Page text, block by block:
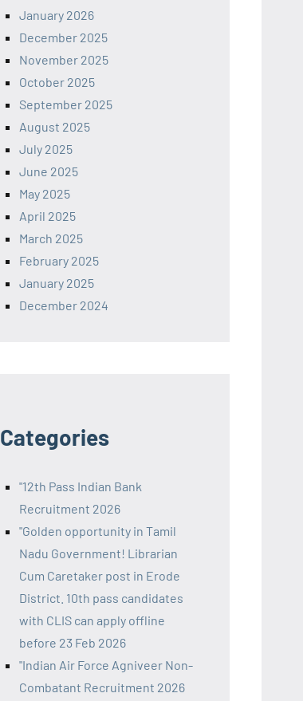
January 2026
December 2025
November 2025
October 2025
September 2025
August 2025
July 2025
June 2025
May 2025
April 2025
March 2025
February 2025
January 2025
December 2024
Categories
"12th Pass Indian Bank
Recruitment 2026
"Golden opportunity in Tamil
Nadu Government! Librarian
Cum Caretaker post in Erode
District. 10th pass candidates
with CLIS can apply offline
before 23 Feb 2026
"Indian Air Force Agniveer Non-
Combatant Recruitment 2026